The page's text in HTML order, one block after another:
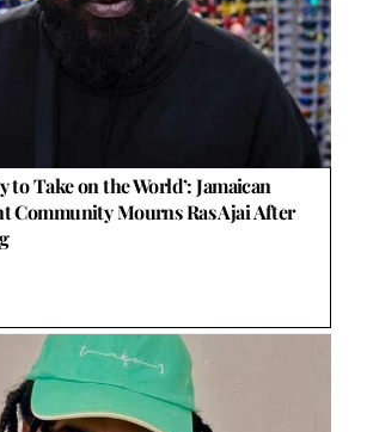
to Take on the World’: Jamaican
Community Mourns Ras Ajai After